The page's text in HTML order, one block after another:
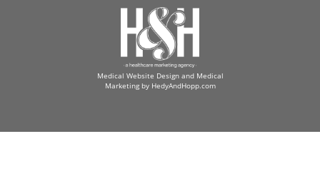
Medical Website Design and Medical
Marketing by HedyAndHopp.com